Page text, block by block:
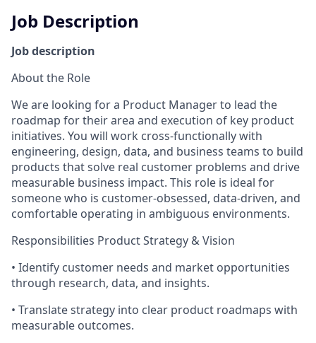
Job Description
Job description
About the Role
We are looking for a Product Manager to lead the
roadmap for their area and execution of key product
initiatives. You will work cross‑functionally with
engineering, design, data, and business teams to build
products that solve real customer problems and drive
measurable business impact. This role is ideal for
someone who is customer‑obsessed, data‑driven, and
comfortable operating in ambiguous environments.
Responsibilities Product Strategy & Vision
• Identify customer needs and market opportunities
through research, data, and insights.
• Translate strategy into clear product roadmaps with
measurable outcomes.